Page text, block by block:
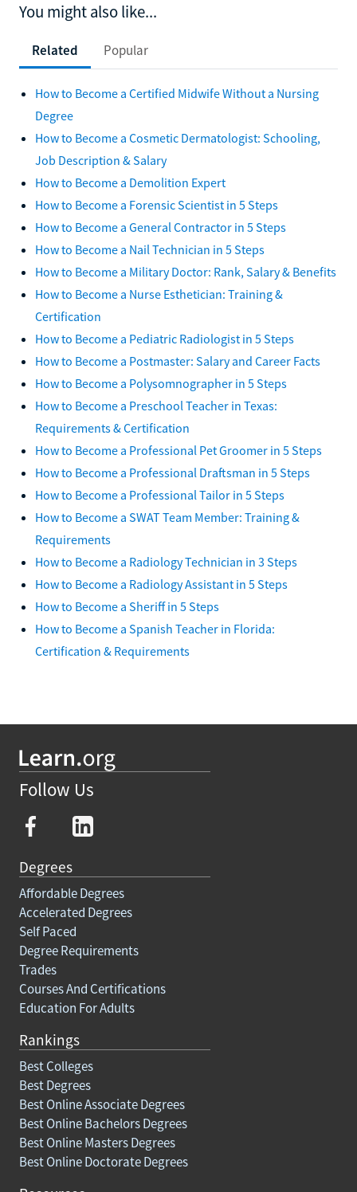
You might also like...
Related Popular
How to Become a Certified Midwife Without a Nursing
Degree
How to Become a Cosmetic Dermatologist: Schooling,
Job Description & Salary
How to Become a Demolition Expert
How to Become a Forensic Scientist in 5 Steps
How to Become a General Contractor in 5 Steps
How to Become a Nail Technician in 5 Steps
How to Become a Military Doctor: Rank, Salary & Benefits
How to Become a Nurse Esthetician: Training &
Certification
How to Become a Pediatric Radiologist in 5 Steps
How to Become a Postmaster: Salary and Career Facts
How to Become a Polysomnographer in 5 Steps
How to Become a Preschool Teacher in Texas:
Requirements & Certification
How to Become a Professional Pet Groomer in 5 Steps
How to Become a Professional Draftsman in 5 Steps
How to Become a Professional Tailor in 5 Steps
How to Become a SWAT Team Member: Training &
Requirements
How to Become a Radiology Technician in 3 Steps
How to Become a Radiology Assistant in 5 Steps
How to Become a Sheriff in 5 Steps
How to Become a Spanish Teacher in Florida:
Certification & Requirements
Follow Us
Degrees
Affordable Degrees
Accelerated Degrees
Self Paced
Degree Requirements
Trades
Courses And Certifications
Education For Adults
Rankings
Best Colleges
Best Degrees
Best Online Associate Degrees
Best Online Bachelors Degrees
Best Online Masters Degrees
Best Online Doctorate Degrees